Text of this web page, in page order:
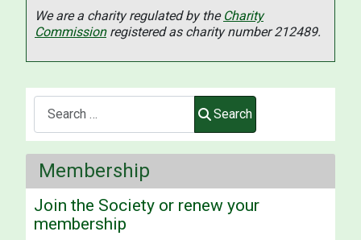
We are a charity regulated by the Charity
Commissionregistered as charity number 212489.
Search
Membership
Join the Society or renew your
membership